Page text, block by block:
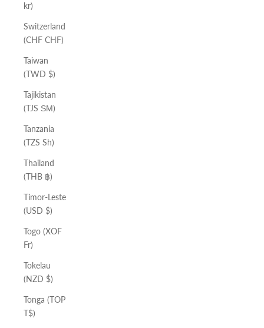
kr)
Switzerland
(CHF CHF)
Taiwan
(TWD $)
Tajikistan
(TJS ЅМ)
Tanzania
(TZS Sh)
Thailand
(THB ฿)
Timor-Leste
(USD $)
Togo (XOF
Fr)
Tokelau
(NZD $)
Tonga (TOP
T$)